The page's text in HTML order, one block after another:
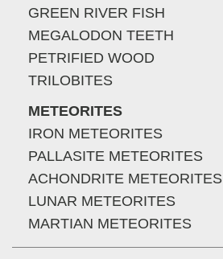
GREEN RIVER FISH
MEGALODON TEETH
PETRIFIED WOOD
TRILOBITES
METEORITES
IRON METEORITES
PALLASITE METEORITES
ACHONDRITE METEORITES
LUNAR METEORITES
MARTIAN METEORITES